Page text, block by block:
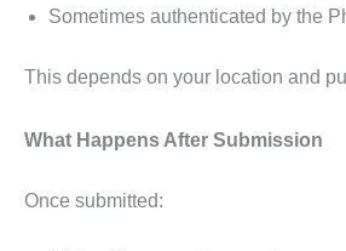
Sometimes authenticated by the
This depends on your location and
What Happens After Submission
Once submitted: